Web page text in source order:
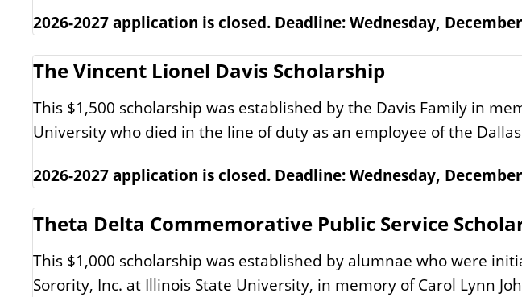
2026-2027 application is closed. Deadline: Wednesday,
The Vincent Lionel Davis Scholarship
This $1,500 scholarship was established by the Davis Family in
University who died in the line of duty as an employee of the
2026-2027 application is closed. Deadline: Wednesday,
Theta Delta Commemorative Public Service
This $1,000 scholarship was established by alumnae who were
Sorority, Inc. at Illinois State University, in memory of Carol Lynn